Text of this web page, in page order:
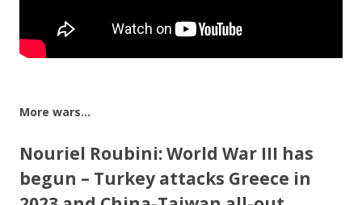
More wars…
Nouriel Roubini: World War III has
begun – Turkey attacks Greece in